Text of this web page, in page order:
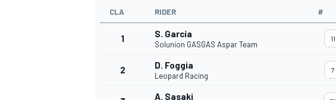
INDYCAR
CLA RIDER #
1 S. García
Solunion GASGAS Aspar Team
11
2 D. Foggia
Leopard Racing
7
A. Sasaki